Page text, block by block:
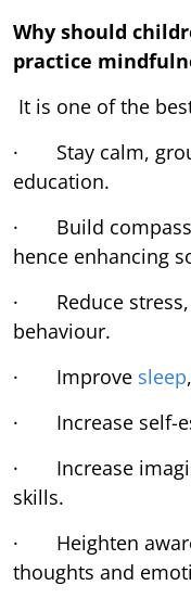
Why should
practice
It is one of the
· Stay calm,
education.
· Build
hence enhancing
· Reduce stress,
behaviour.
· Improve sleep
· Increase self-
· Increase
skills.
· Heighten
thoughts and